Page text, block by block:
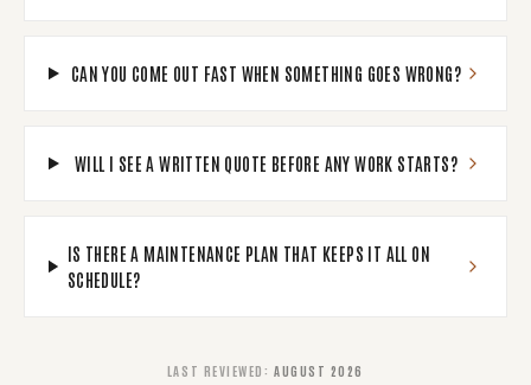
CAN YOU COME OUT FAST WHEN SOMETHING GOES WRONG?
WILL I SEE A WRITTEN QUOTE BEFORE ANY WORK STARTS?
IS THERE A MAINTENANCE PLAN THAT KEEPS IT ALL ON
SCHEDULE?
LAST REVIEWED : AUGUST 2026